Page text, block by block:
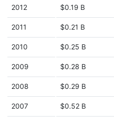
2012 $0.19 B
2011 $0.21 B
2010 $0.25 B
2009 $0.28 B
2008 $0.29 B
2007 $0.52 B